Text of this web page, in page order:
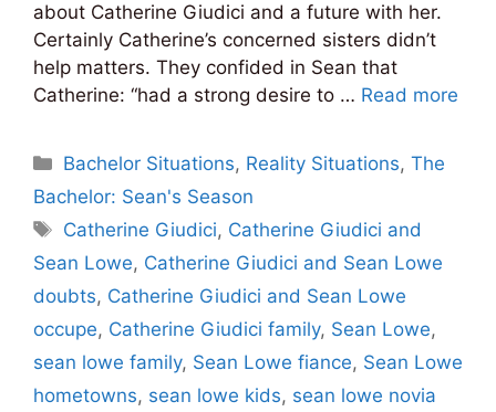
about Catherine Giudici and a future with her.
Certainly Catherine’s concerned sisters didn’t
help matters. They confided in Sean that
Catherine: “had a strong desire to … Read more
Categories
Bachelor Situations, Reality Situations,The
Bachelor: Sean's Season
Tags
Catherine Giudici, Catherine Giudici and
Sean Lowe, Catherine Giudici and Sean Lowe
doubts, Catherine Giudici and Sean Lowe
occupe, Catherine Giudici family, Sean Lowe,
sean lowe family, Sean Lowe fiance, Sean Lowe
hometowns, sean lowe kids, sean lowe novia